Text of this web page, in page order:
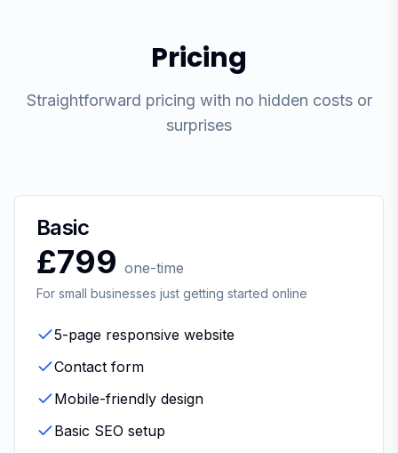
Pricing
Straightforward pricing with no hidden costs or
surprises
Basic
£799 one-time
For small businesses just getting started online
5-page responsive website
Contact form
Mobile-friendly design
Basic SEO setup